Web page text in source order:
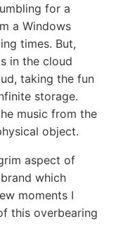
for a
a Windows
times. But,
in the cloud
taking the fun
storage.
music from the
object.
aspect of
which
moments I
this overbearing